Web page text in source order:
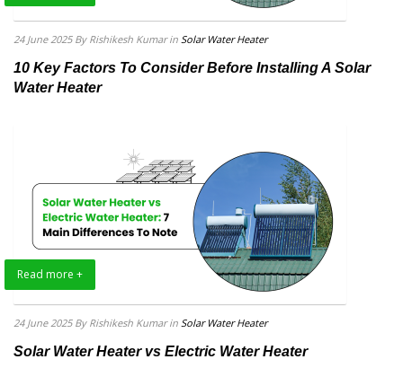
24 June 2025 By Rishikesh Kumar in Solar Water Heater
10 Key Factors To Consider Before Installing A Solar
Water Heater
Read more +
24 June 2025 By Rishikesh Kumar in Solar Water Heater
Solar Water Heater vs Electric Water Heater